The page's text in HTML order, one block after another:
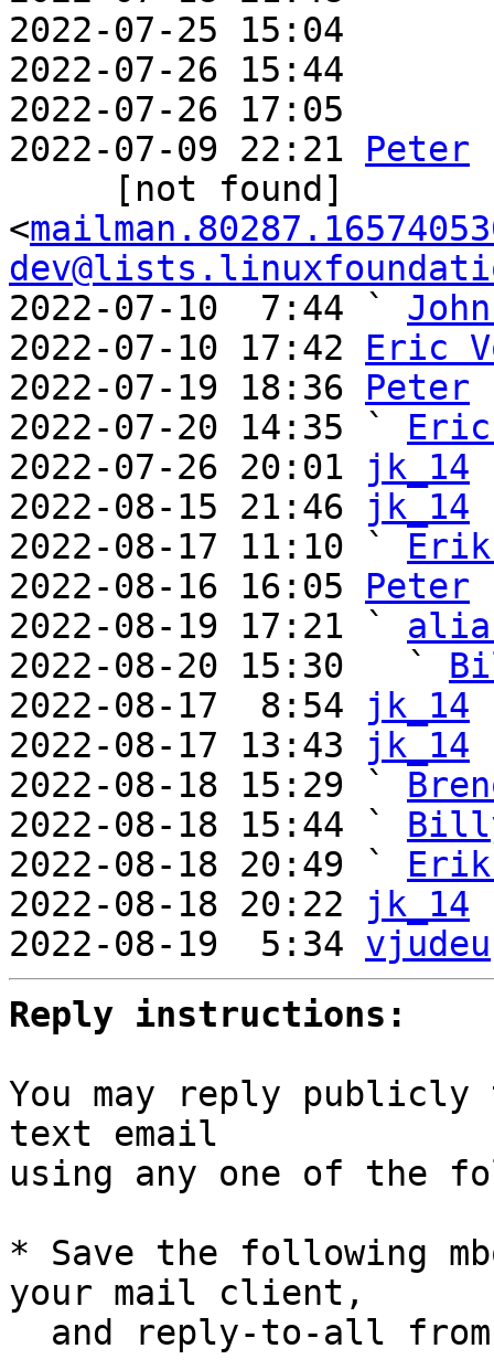
2022-07-25 15:04
2022-07-26 15:44
2022-07-26 17:05
2022-07-09 22:21 Peter
<
2022-07-10  7:44 `
2022-07-10 17:42 Eric
2022-07-19 18:36 Peter
2022-07-20 14:35 `
2022-07-26 20:01
jk_14
2022-08-15 21:46
jk_14
2022-08-17 11:10 `
2022-08-16 16:05 Peter
2022-08-19 17:21 `
2022-08-20 15:30   `
2022-08-17  8:54
jk_14
2022-08-17 13:43
jk_14
2022-08-18 15:29 `
2022-08-18 15:44 `
2022-08-18 20:49 `
2022-08-18 20:22
jk_14
2022-08-19  5:34 vjudeu
Reply instructions:
You may reply
text email
using any one of the
* Save the following
your mail client,
and reply-to-all